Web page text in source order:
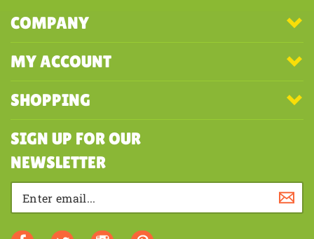
COMPANY
MY ACCOUNT
SHOPPING
SIGN UP FOR OUR
NEWSLETTER